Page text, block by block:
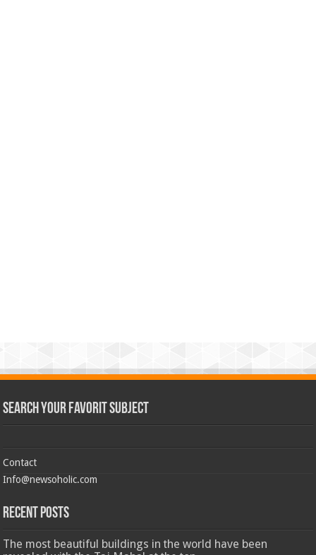
Search Your Favorit Subject
Contact
Info@newsoholic.com
Recent Posts
The most beautiful buildings in the world have been